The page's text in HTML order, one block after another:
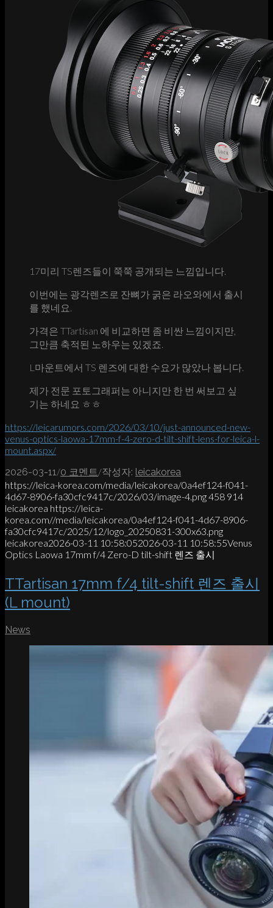
17미리 TS렌즈들이 쭉쭉 공개되는 느낌입니다.
이번에는 광각렌즈로 잔뼈가 굵은 라오와에서 출시
를 했네요.
가격은 TTartisan 에 비교하면 좀 비싼 느낌이지만,
그만큼 축적된 노하우는 있겠죠.
L마운트에서 TS 렌즈에 대한 수요가 많았나 봅니다.
제가 전문 포토그래퍼는 아니지만 한 번 써보고 싶
기는 하네요 ㅎㅎ
https://leicarumors.com/2026/03/10/just-announced-new-
venus-optics-laowa-17mm-f-4-zero-d-tilt-shift-lens-for-leica-l-
mount.aspx/
2026-03-11/0 코멘트/작성자: leicakorea
https://leica-korea.com/media/leicakorea/0a4ef124-f041-
4d67-8906-fa30cfc9417c/2026/03/image-4.png458 914
leicakorea https://leica-
korea.com//media/leicakorea/0a4ef124-f041-4d67-8906-
fa30cfc9417c/2025/12/logo_20250831-300x63.png
leicakorea2026-03-11 10:58:052026-03-11 10:58:55Venus
Optics Laowa 17mm f/4 Zero-D tilt-shift 렌즈 출시
TTartisan 17mm f/4 tilt-shift 렌즈 출시
(L mount)
News